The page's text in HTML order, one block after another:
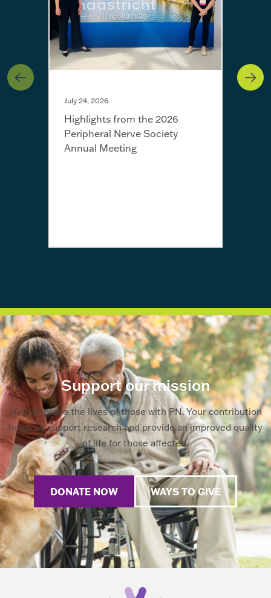
July 24, 2026
Highlights from the 2026
Peripheral Nerve Society
Annual Meeting
Support our mission
Help improve the lives of those with PN. Your contribution
helps us support research and provide an improved quality
of life for those affected.
DONATE NOW WAYS TO GIVE